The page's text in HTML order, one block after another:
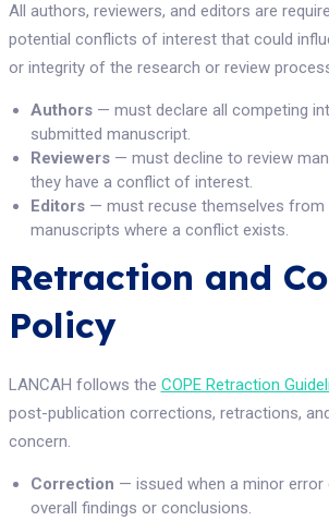
All authors, reviewers, and editors are
potential conflicts of interest that could
or integrity of the research or review
Authors— must declare all competing
submitted manuscript.
Reviewers— must decline to review
they have a conflict of interest.
Editors— must recuse themselves from
manuscripts where a conflict exists.
Retraction and
Policy
LANCAH follows the COPE Retraction
post-publication corrections, retractions,
concern.
Correction — issued when a minor
overall findings or conclusions.